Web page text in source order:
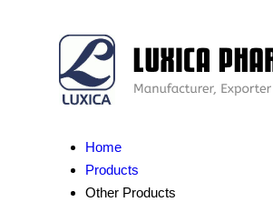
Home
Products
Other Products